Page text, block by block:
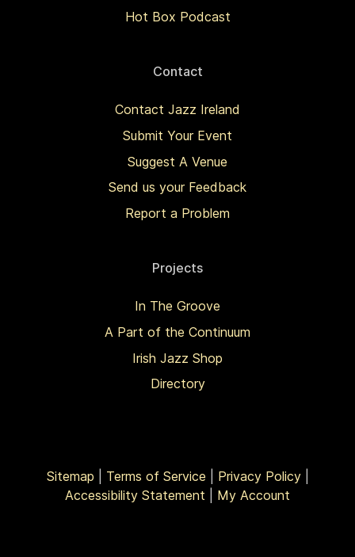
Hot Box Podcast
Contact
Contact Jazz Ireland
Submit Your Event
Suggest A Venue
Send us your Feedback
Report a Problem
Projects
In The Groove
A Part of the Continuum
Irish Jazz Shop
Directory
Sitemap Terms of Service Privacy Policy|
Accessibility Statement
My Account